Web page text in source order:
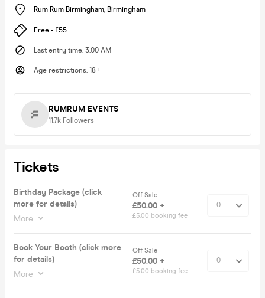
Rum Rum Birmingham, Birmingham
Free - £55
Last entry time: 3:00 AM
Age restrictions: 18+
RUMRUM EVENTS
11.7k Followers
Tickets
Birthday Package (click
more for details)
More
Off Sale
£50.00 +
£5.00 booking fee
Book Your Booth (click more
for details)
More
Off Sale
£50.00 +
£5.00 booking fee